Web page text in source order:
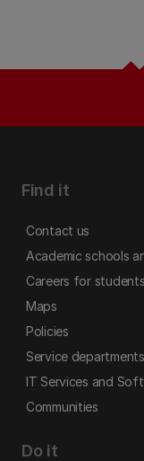
Find it
Contact us
Academic schools
Careers for students
Maps
Policies
Service departments
IT Services and
Communities
Do it